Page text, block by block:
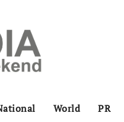
World PR